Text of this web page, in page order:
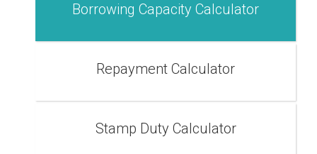
Borrowing Capacity Calculator
Repayment Calculator
Stamp Duty Calculator